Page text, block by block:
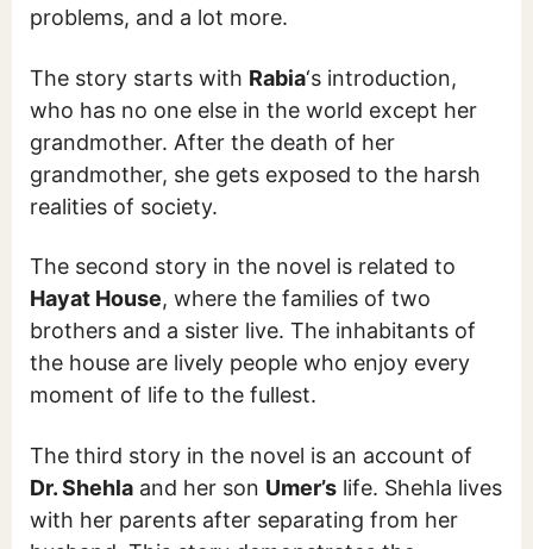
problems, and a lot more.
The story starts with Rabia‘s introduction,
who has no one else in the world except her
grandmother. After the death of her
grandmother, she gets exposed to the harsh
realities of society.
The second story in the novel is related to
Hayat House, where the families of two
brothers and a sister live. The inhabitants of
the house are lively people who enjoy every
moment of life to the fullest.
The third story in the novel is an account of
Dr. Shehla and her son Umer’s life. Shehla lives
with her parents after separating from her